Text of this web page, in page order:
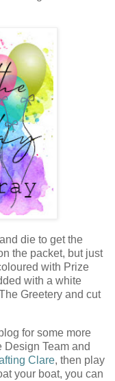
die to get the
the packet, but just
with Prize
with a white
Greetery and cut
blog for some more
Design Team and
Clare, then play
your boat, you can